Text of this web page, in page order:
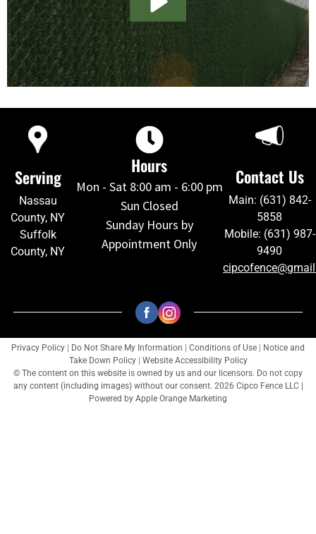
Serving
Nassau
County, NY
Suffolk
County, NY
Hours
Mon - Sat 8:00 am - 6:00 pm
Sun Closed
Sunday Hours by
Appointment Only
Contact Us
Main: (631) 842-
5858
Mobile: (631) 987-
9490
Privacy Policy Do Not Share My Information Conditions of Use
Notice and
Take Down Policy
Website Accessibility Policy
© The content on this website is owned by us and our licensors. Do not copy
any content (including images) without our consent. 2026 Cipco Fence LLC |
Powered by Apple Orange Marketing